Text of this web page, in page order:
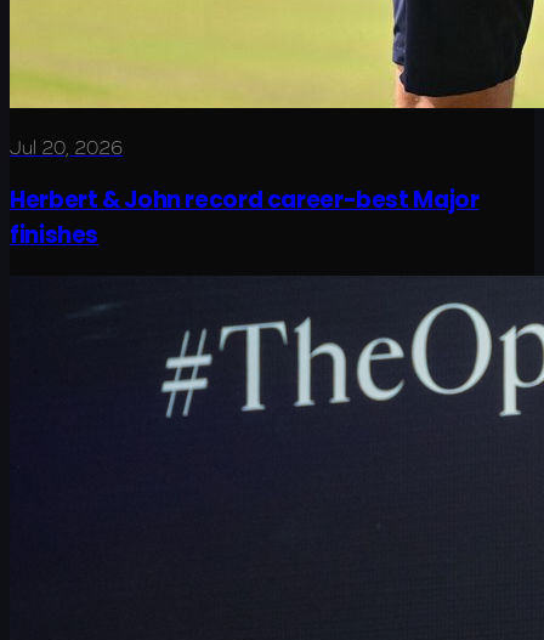
Jul 20, 2026
Herbert & John record career-best Major
finishes